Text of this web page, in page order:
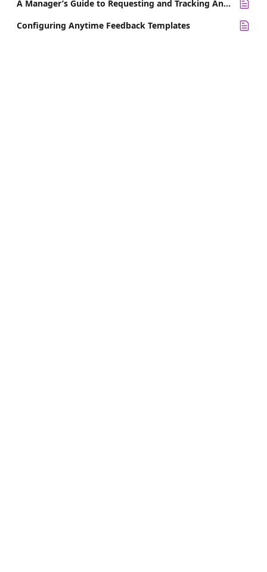
A Manager’s Guide to Requesting and Tracking Anytime Feedback
Configuring Anytime Feedback Templates